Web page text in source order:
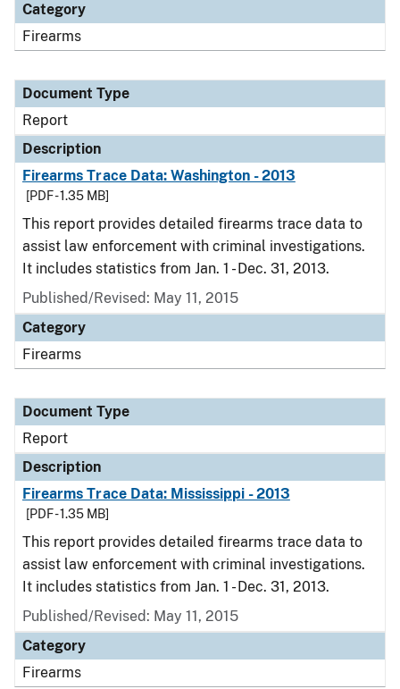
Category
Firearms
Document Type
Report
Description
Firearms Trace Data: Washington - 2013
[PDF - 1.35 MB]
This report provides detailed firearms trace data to
assist law enforcement with criminal investigations.
It includes statistics from Jan. 1 - Dec. 31, 2013.
Published/Revised: May 11, 2015
Category
Firearms
Document Type
Report
Description
Firearms Trace Data: Mississippi - 2013
[PDF - 1.35 MB]
This report provides detailed firearms trace data to
assist law enforcement with criminal investigations.
It includes statistics from Jan. 1 - Dec. 31, 2013.
Published/Revised: May 11, 2015
Category
Firearms